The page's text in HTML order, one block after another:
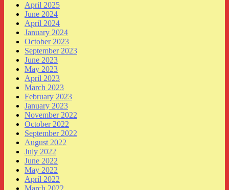
April 2025
June 2024
April 2024
January 2024
October 2023
September 2023
June 2023
May 2023
April 2023
March 2023
February 2023
January 2023
November 2022
October 2022
September 2022
August 2022
July 2022
June 2022
May 2022
April 2022